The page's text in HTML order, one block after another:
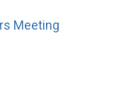
Meeting